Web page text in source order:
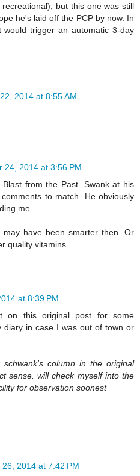
but this one was still
he's laid off the PCP by now. In
trigger an automatic 3-day
2014 at 8:55 AM
24, 2014 at 3:56 PM
from the Past. Swank at his
to match. He obviously
me.
have been smarter then. Or
quality vitamins.
at 8:39 PM
on this original post for some
diary in case I was out of town or
column in the original
sense. will check myself into the
for observation soonest
2014 at 7:42 PM